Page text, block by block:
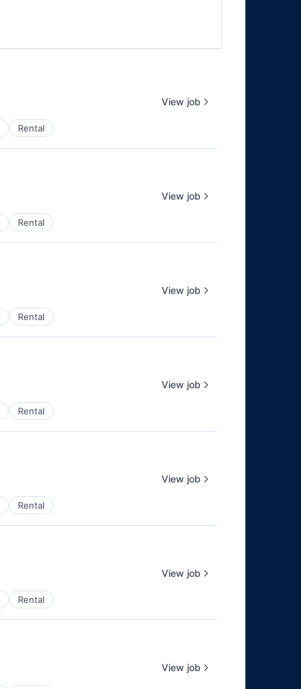
Rental
View job
Rental
View job
Rental
View job
Rental
View job
Rental
View job
Rental
View job
View job